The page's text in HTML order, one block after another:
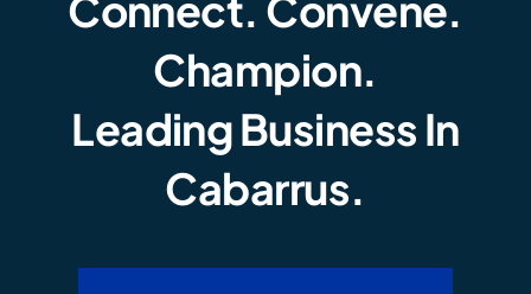
Champion.
Leading Business In
Cabarrus.